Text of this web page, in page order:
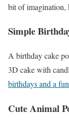
bit of imagination,
Simple
A birthday cake
3D cake with
birthdays and a
Cute Animal